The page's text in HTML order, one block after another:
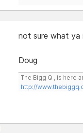
not sure what ya
Doug
The Bigg Q , is here
http://